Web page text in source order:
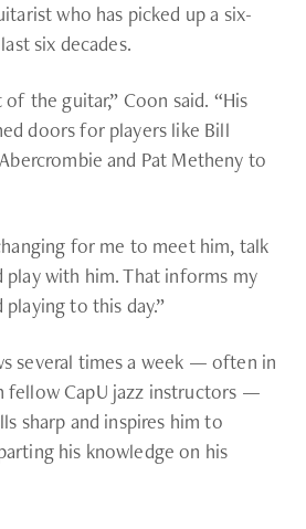
who has picked up a six-
six decades.
of the guitar,” Coon said. “His
doors for players like Bill
and Pat Metheny to
for me to meet him, talk
play with him. That informs my
playing to this day.”
several times a week — often in
fellow CapU jazz instructors —
sharp and inspires him to
his knowledge on his